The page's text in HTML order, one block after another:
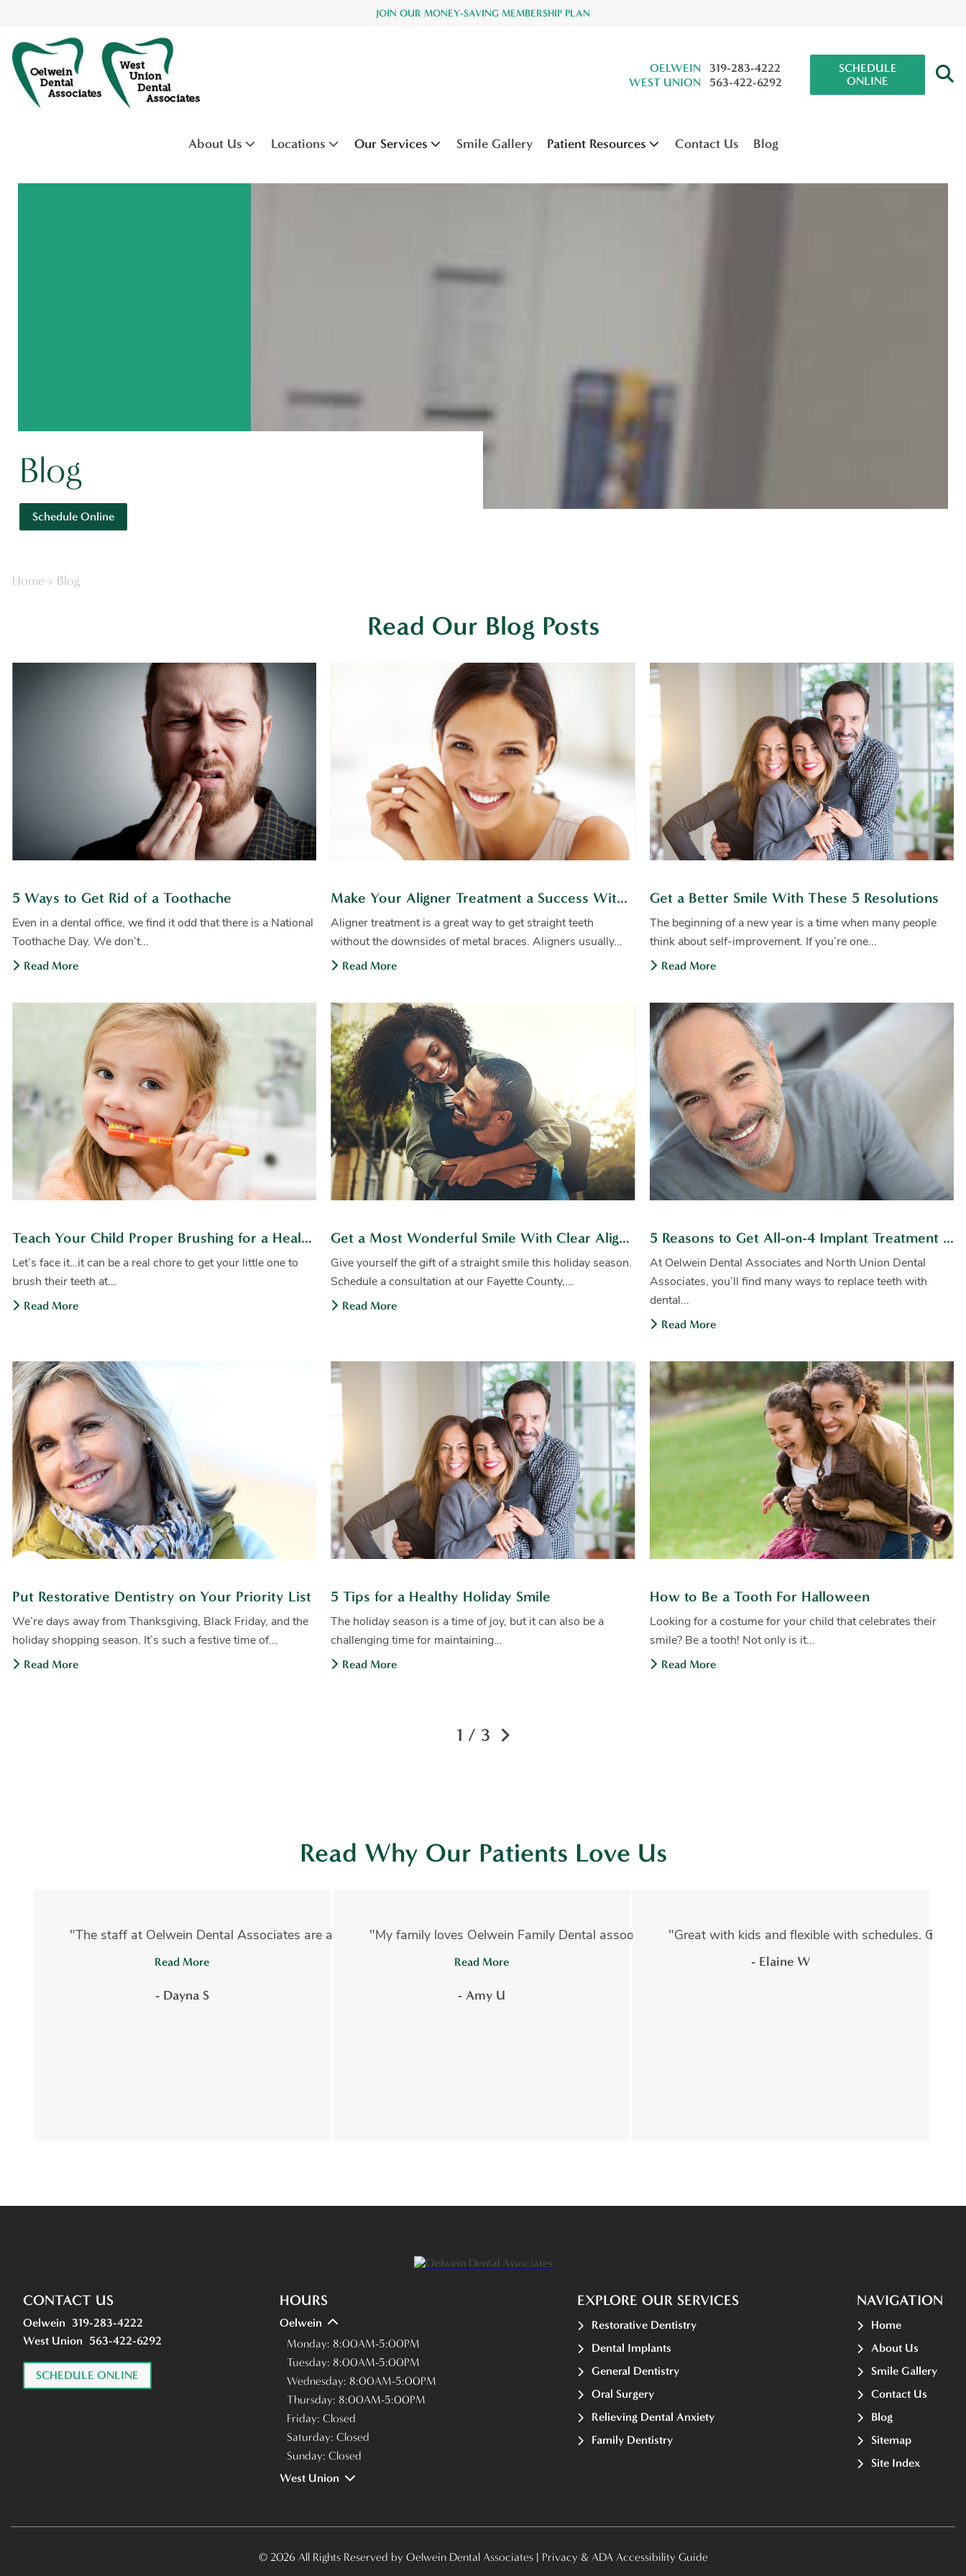
JOIN OUR MONEY-SAVING MEMBERSHIP PLAN
OELWEIN
319-283-4222
WEST UNION
563-422-6292
SCHEDULE
ONLINE
About Us Locations Our Services Smile Gallery Patient Resources Contact Us Blog
Blog
Schedule Online
Home > Blog
Read Our Blog Posts
5 Ways to Get Rid of a Toothache
Even in a dental office, we find it odd that there is a National
Toothache Day. We don’t...
Read More
Make Your Aligner Treatment a Success With These Tips
Aligner treatment is a great way to get straight teeth
without the downsides of metal braces. Aligners usually...
Read More
Get a Better Smile With These 5 Resolutions
The beginning of a new year is a time when many people
think about self-improvement. If you’re one...
Read More
Teach Your Child Proper Brushing for a Healthy Smile
Let’s face it…it can be a real chore to get your little one to
brush their teeth at...
Read More
Get a Most Wonderful Smile With Clear Aligners
Give yourself the gift of a straight smile this holiday season.
Schedule a consultation at our Fayette County,...
Read More
5 Reasons to Get All-on-4 Implant Treatment From Us
At Oelwein Dental Associates and North Union Dental
Associates, you’ll find many ways to replace teeth with
dental...
Read More
Put Restorative Dentistry on Your Priority List
We’re days away from Thanksgiving, Black Friday, and the
holiday shopping season. It’s such a festive time of...
Read More
5 Tips for a Healthy Holiday Smile
The holiday season is a time of joy, but it can also be a
challenging time for maintaining...
Read More
How to Be a Tooth For Halloween
Looking for a costume for your child that celebrates their
smile? Be a tooth! Not only is it...
Read More
1 / 3
Read Why Our Patients Love Us
"The staff at Oelwein Dental Associates are absolutely amazing!!! I have had several invasive procedures done by Adam Kruger and every experience has
Read More
- Dayna S
"My family loves Oelwein Family Dental associates. They have such friendly staff, and a warm
Read More
- Amy U
"Great with kids and flexible with schedules.
- Elaine W
CONTACT US
Oelwein 319-283-4222
West Union 563-422-6292
SCHEDULE ONLINE
HOURS
Oelwein
Monday: 8:00AM-5:00PM
Tuesday: 8:00AM-5:00PM
Wednesday: 8:00AM-5:00PM
Thursday: 8:00AM-5:00PM
Friday: Closed
Saturday: Closed
Sunday: Closed
West Union
EXPLORE OUR SERVICES
Restorative Dentistry
Dental Implants
General Dentistry
Oral Surgery
Relieving Dental Anxiety
Family Dentistry
NAVIGATION
Home
About Us
Smile Gallery
Contact Us
Blog
Sitemap
Site Index
© 2026 All Rights Reserved by Oelwein Dental Associates | Privacy & ADA Accessibility Guide